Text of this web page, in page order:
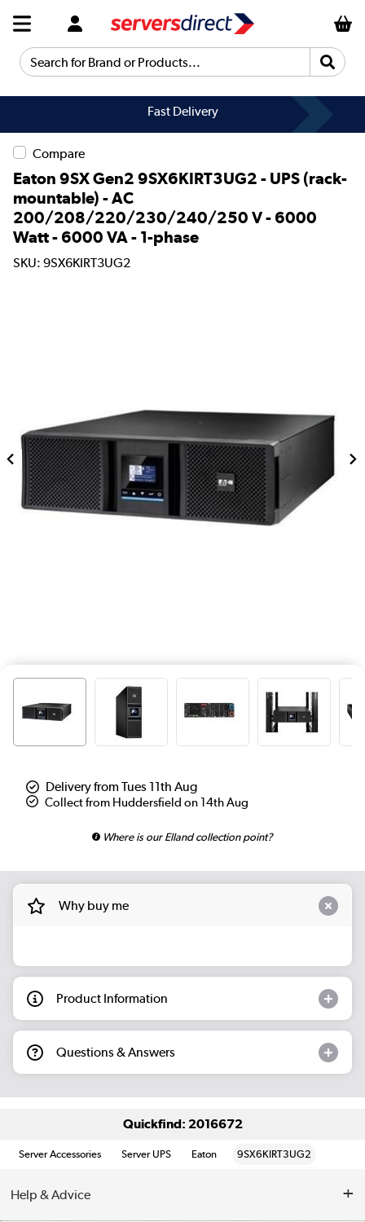
Search for Brand or Products...
Fast Delivery
Compare
Eaton 9SX Gen2 9SX6KIRT3UG2 - UPS (rack-
mountable) - AC
200/208/220/230/240/250 V - 6000
Watt - 6000 VA - 1-phase
SKU: 9SX6KIRT3UG2
Delivery from Tues 11th Aug
Collect from Huddersfield on 14th Aug
Where is our Elland collection point?
Why buy me
Product Information
Questions & Answers
Quickfind: 2016672
Server Accessories Server UPS Eaton 9SX6KIRT3UG2
Help & Advice